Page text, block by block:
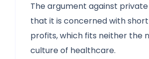
The argument against private
that it is concerned with
profits, which fits neither the
culture of healthcare.